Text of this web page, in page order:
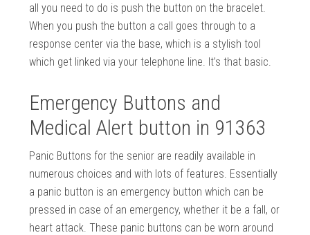
all you need to do is push the button on the bracelet.
When you push the button a call goes through to a
response center via the base, which is a stylish tool
which get linked via your telephone line. It’s that basic.
Emergency Buttons and
Medical Alert button in 91363
Panic Buttons for the senior are readily available in
numerous choices and with lots of features. Essentially
a panic button is an emergency button which can be
pressed in case of an emergency, whether it be a fall, or
heart attack. These panic buttons can be worn around